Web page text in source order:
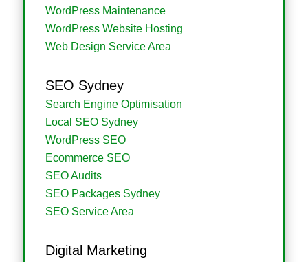
WordPress Maintenance
WordPress Website Hosting
Web Design Service Area
SEO Sydney
Search Engine Optimisation
Local SEO Sydney
WordPress SEO
Ecommerce SEO
SEO Audits
SEO Packages Sydney
SEO Service Area
Digital Marketing